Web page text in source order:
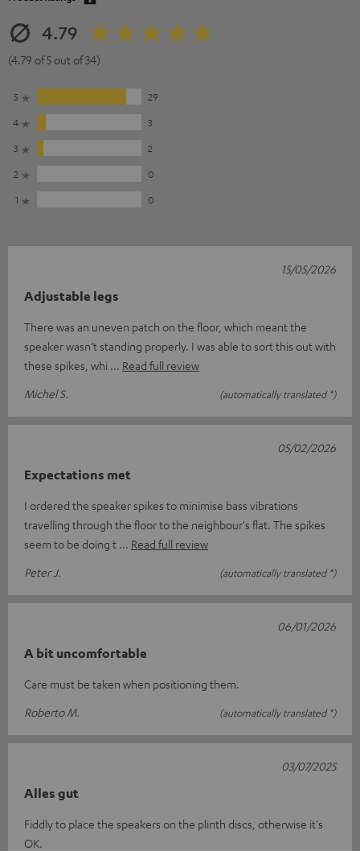
4.79
(4.79 of 5 out of 34)
5
29
4
3
3
2
2
0
1
0
Adjustable legs
There was an uneven patch on the floor, which meant the
speaker wasn’t standing properly. I was able to sort this out with
these spikes, whi
Read full review
Michel S.
(automatically translated *)
15/05/2026
Expectations met
I ordered the speaker spikes to minimise bass vibrations
travelling through the floor to the neighbour's flat. The spikes
seem to be doing t
Read full review
Peter J.
(automatically translated *)
05/02/2026
A bit uncomfortable
Care must be taken when positioning them.
Roberto M.
(automatically translated *)
06/01/2026
Alles gut
Fiddly to place the speakers on the plinth discs, otherwise it's
OK.
03/07/2025